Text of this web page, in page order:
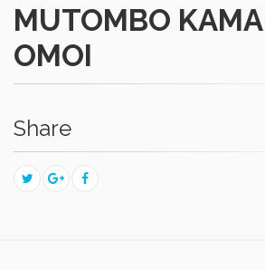
MUTOMBO
OMOI
Share